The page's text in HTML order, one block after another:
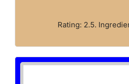
Rating: 2.5.